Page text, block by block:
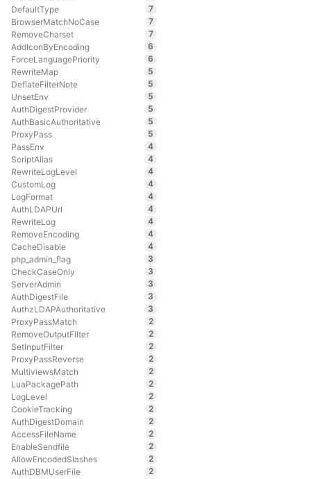
DefaultType
7
BrowserMatchNoCase
7
RemoveCharset
7
AddIconByEncoding
6
ForceLanguagePriority
6
RewriteMap
5
DeflateFilterNote
5
UnsetEnv
5
AuthDigestProvider
5
AuthBasicAuthoritative
5
ProxyPass
5
PassEnv
4
ScriptAlias
4
RewriteLogLevel
4
CustomLog
4
LogFormat
4
AuthLDAPUrl
4
RewriteLog
4
RemoveEncoding
4
CacheDisable
4
php_admin_flag
3
CheckCaseOnly
3
ServerAdmin
3
AuthDigestFile
3
AuthzLDAPAuthoritative
3
ProxyPassMatch
2
RemoveOutputFilter
2
SetInputFilter
2
ProxyPassReverse
2
MultiviewsMatch
2
LuaPackagePath
2
LogLevel
2
CookieTracking
2
AuthDigestDomain
2
AccessFileName
2
EnableSendfile
2
AllowEncodedSlashes
2
AuthDBMUserFile
2